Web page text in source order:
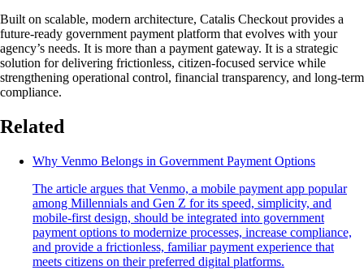
Built on scalable, modern architecture, Catalis Checkout provides a
future-ready government payment platform that evolves with your
agency’s needs. It is more than a payment gateway. It is a strategic
solution for delivering frictionless, citizen-focused service while
strengthening operational control, financial transparency, and long-term
compliance.
Related
Why Venmo Belongs in Government Payment Options
The article argues that Venmo, a mobile payment app popular
among Millennials and Gen Z for its speed, simplicity, and
mobile-first design, should be integrated into government
payment options to modernize processes, increase compliance,
and provide a frictionless, familiar payment experience that
meets citizens on their preferred digital platforms.